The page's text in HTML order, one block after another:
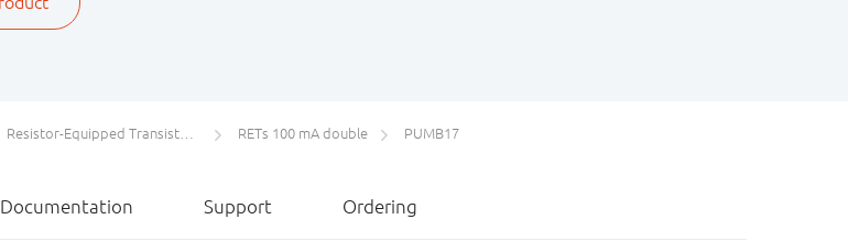
Resistor-Equipped Transistors (RETs) RETs 100 mA double PUMB17
Documentation Support Ordering